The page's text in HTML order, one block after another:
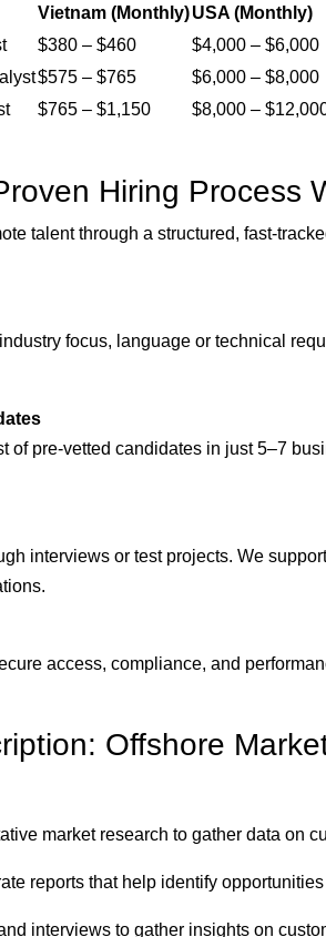
Vietnam (Monthly)USA (Monthly)
$380 – $460 $4,000 – $6,000
$575 – $765 $6,000 – $8,000
$765 – $1,150 $8,000 –
Hiring Process
talent through a structured, fast-
focus, language or technical
of pre-vetted candidates in just 5–7
interviews or test projects. We
access, compliance, and
Offshore
market research to gather data on
reports that help identify
interviews to gather insights on